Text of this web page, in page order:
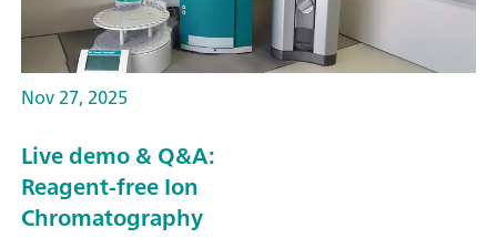
Nov 27, 2025
Live demo & Q&A:
Reagent-free Ion
Chromatography